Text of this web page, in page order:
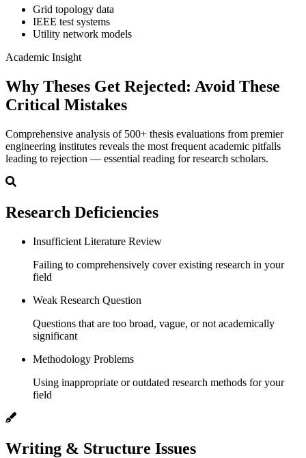
Grid topology data
IEEE test systems
Utility network models
Academic Insight
Why Theses Get Rejected: Avoid These
Critical Mistakes
Comprehensive analysis of 500+ thesis evaluations from premier
engineering institutes reveals the most frequent academic pitfalls
leading to rejection — essential reading for research scholars.
Research Deficiencies
Insufficient Literature Review
Failing to comprehensively cover existing research in your
field
Weak Research Question
Questions that are too broad, vague, or not academically
significant
Methodology Problems
Using inappropriate or outdated research methods for your
field
Writing & Structure Issues